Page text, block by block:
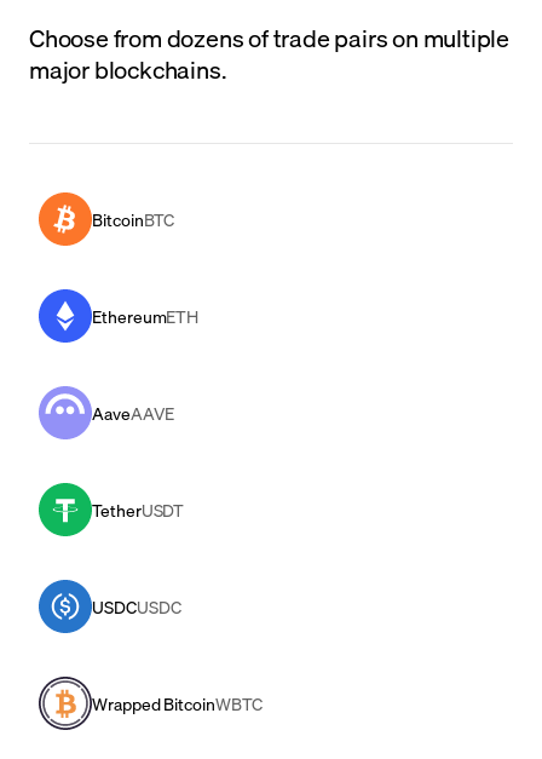
Choose from dozens of trade pairs on multiple
major blockchains.
BitcoinBTC
EthereumETH
AaveAAVE
TetherUSDT
USDCUSDC
Wrapped BitcoinWBTC